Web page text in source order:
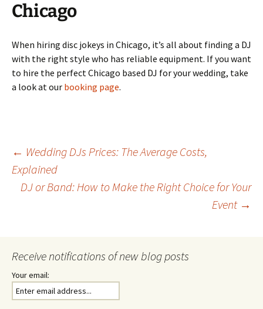
Chicago
When hiring disc jokeys in Chicago, it’s all about finding a DJ
with the right style who has reliable equipment. If you want
to hire the perfect Chicago based DJ for your wedding, take
a look at our booking page.
Post
navigation
← Wedding DJs Prices: The Average Costs,
Explained
DJ or Band: How to Make the Right Choice for Your
Event →
Receive notifications of new blog posts
Your email: